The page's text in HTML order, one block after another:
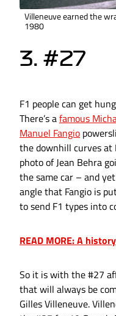
Villeneuve earned the
1980
3. #27
F1 people can get
There’s afamous
Manuel Fangio
the downhill curves at
photo of Jean Behra
the same car – and
angle that Fangio is
to send F1 types into
READ MORE: A
So it is with the #27
that will always be
Gilles Villeneuve.